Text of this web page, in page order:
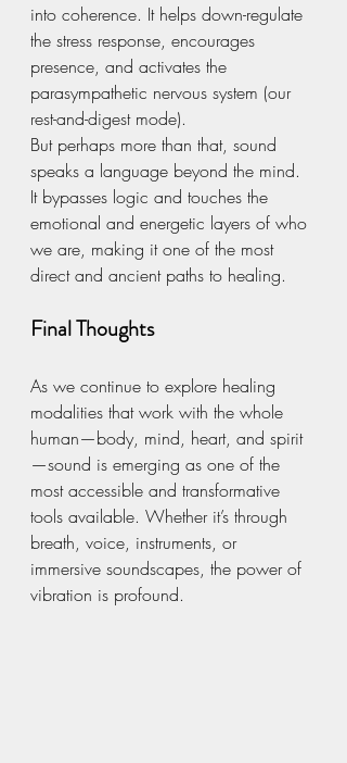
into coherence. It helps down-regulate
the stress response, encourages
presence, and activates the
parasympathetic nervous system (our
rest-and-digest mode).
But perhaps more than that, sound
speaks a language beyond the mind.
It bypasses logic and touches the
emotional and energetic layers of who
we are, making it one of the most
direct and ancient paths to healing.
Final Thoughts
As we continue to explore healing
modalities that work with the whole
human—body, mind, heart, and spirit
—sound is emerging as one of the
most accessible and transformative
tools available. Whether it’s through
breath, voice, instruments, or
immersive soundscapes, the power of
vibration is profound.